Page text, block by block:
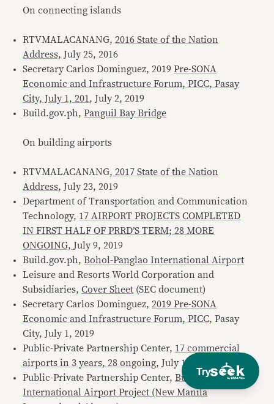
Try
On connecting islands
RTVMALACANANG,2016 State of the Nation
Address, July 25, 2016
Secretary Carlos Dominguez, 2019Pre-SONA
Economic and Infrastructure Forum, PICC, Pasay
City, July 1, 201 , July 2, 2019
Build.gov.ph,Panguil Bay Bridge
On building airports
RTVMALACANANG, 2017 State of the Nation
Address, July 23, 2019
Department of Transportation and Communication
Technology, 17 AIRPORT PROJECTS COMPLETED
IN FIRST HALF OF PRRD’S TERM; 28 MORE
ONGOING,July 9, 2019
Build.gov.ph,Bohol-Panglao International Airport
Leisure and Resorts World Corporation and
Subsidiaries,Cover Sheet (SEC document)
Secretary Carlos Dominguez,2019 Pre-SONA
Economic and Infrastructure Forum, PICC, Pasay
City, July 1, 2019
Public-Private Partnership Center, 17 commercial
airports in 3 years, 28 ongoing, July 10, 2019
Public-Private Partnership Center,Bulacan
International Airport Project (New Manila